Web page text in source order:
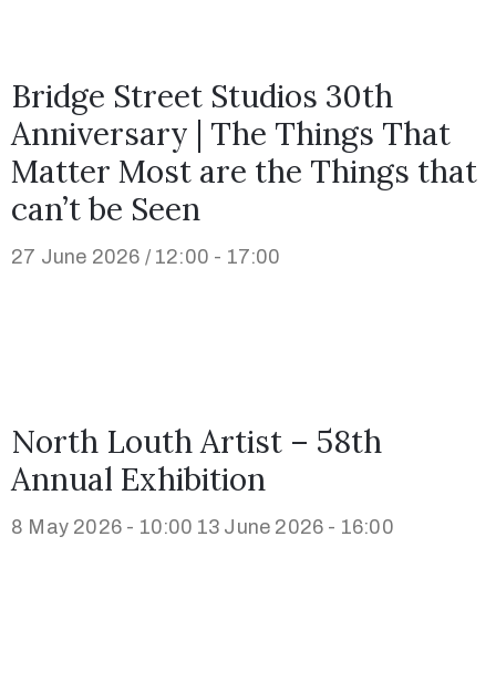
Bridge Street Studios 30th
Anniversary | The Things That
Matter Most are the Things that
can’t be Seen
27 June 2026 / 12:00 - 17:00
North Louth Artist – 58th
Annual Exhibition
8 May 2026 - 10:00 13 June 2026 - 16:00